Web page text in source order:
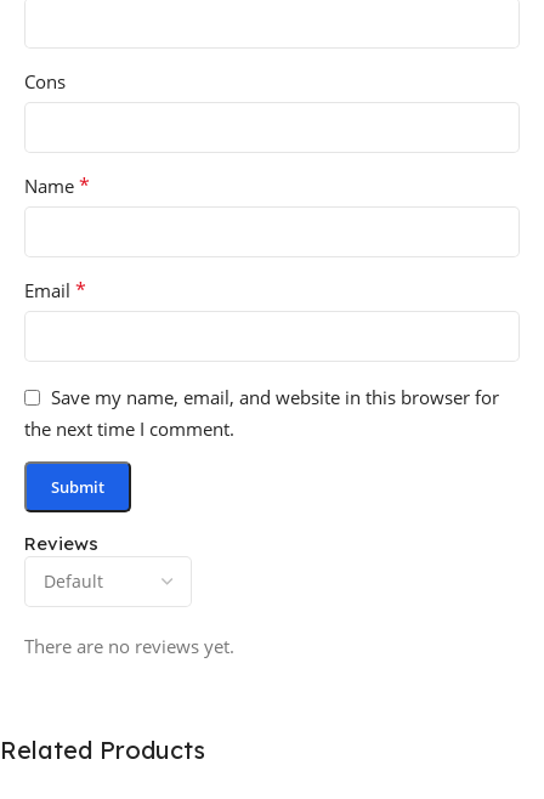
Reviews
There are no reviews yet.
Cons
Name *
Email *
Save my name, email, and website in this browser for
the next time I comment.
Related Products